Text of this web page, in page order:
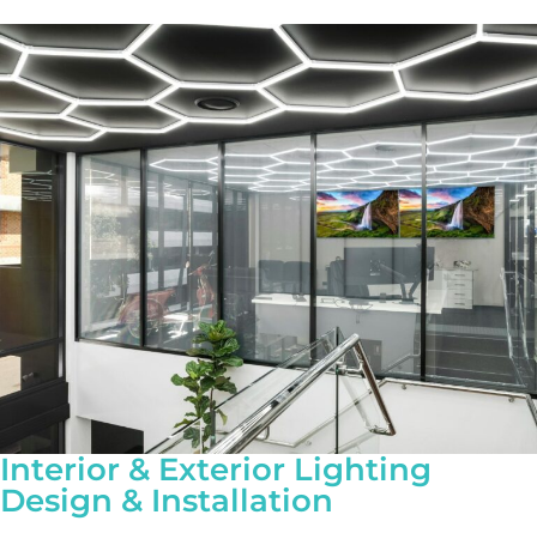
Interior & Exterior Lighting
Design & Installation